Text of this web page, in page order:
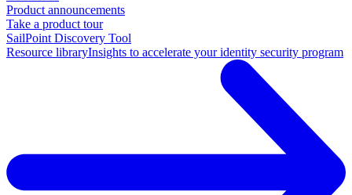
Product announcements
Take a product tour
SailPoint Discovery Tool
Resource libraryInsights to accelerate your identity security program